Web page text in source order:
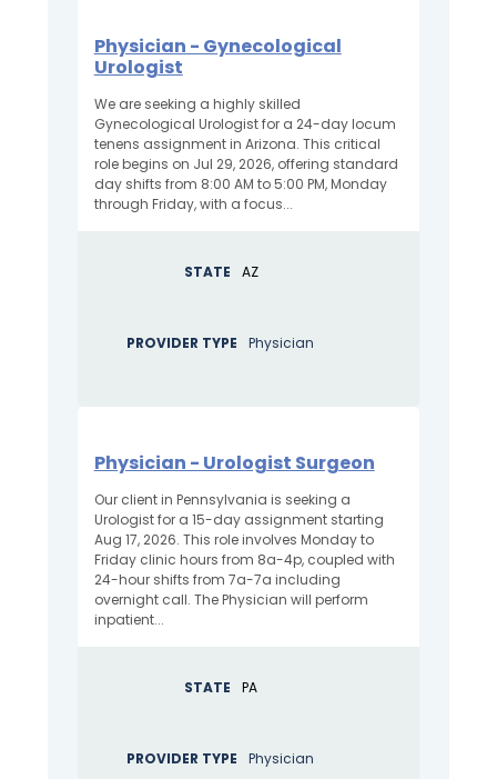
Physician - Gynecological
Urologist
We are seeking a highly skilled
Gynecological Urologist for a 24-day locum
tenens assignment in Arizona. This critical
role begins on Jul 29, 2026, offering standard
day shifts from 8:00 AM to 5:00 PM, Monday
through Friday, with a focus...
STATE AZ
PROVIDER TYPE Physician
Physician - Urologist Surgeon
Our client in Pennsylvania is seeking a
Urologist for a 15-day assignment starting
Aug 17, 2026. This role involves Monday to
Friday clinic hours from 8a-4p, coupled with
24-hour shifts from 7a-7a including
overnight call. The Physician will perform
inpatient...
STATE PA
PROVIDER TYPE Physician